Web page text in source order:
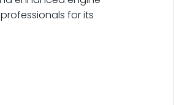
for its